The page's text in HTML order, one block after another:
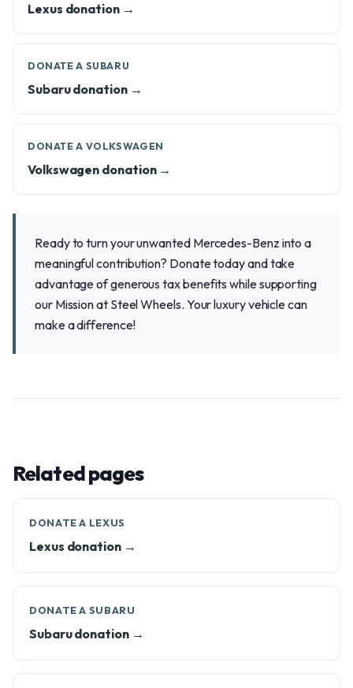
Lexus donation →
DONATE A SUBARU
Subaru donation →
DONATE A VOLKSWAGEN
Volkswagen donation →
Ready to turn your unwanted Mercedes-Benz into a
meaningful contribution? Donate today and take
advantage of generous tax benefits while supporting
our Mission at Steel Wheels. Your luxury vehicle can
make a difference!
Related pages
DONATE A LEXUS
Lexus donation →
DONATE A SUBARU
Subaru donation →